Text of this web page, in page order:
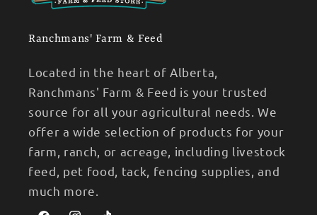
Ranchmans' Farm & Feed
Located in the heart of Alberta,
Ranchmans' Farm & Feed is your trusted
source for all your agricultural needs. We
offer a wide selection of products for your
farm, ranch, or acreage, including livestock
feed, pet food, tack, fencing supplies, and
much more.